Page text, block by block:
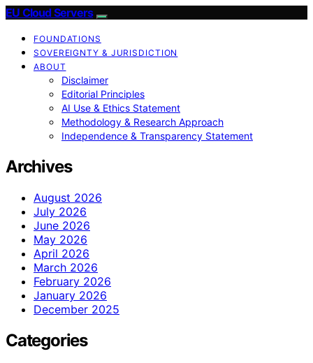
EU Cloud Servers
FOUNDATIONS
SOVEREIGNTY & JURISDICTION
ABOUT
Disclaimer
Editorial Principles
AI Use & Ethics Statement
Methodology & Research Approach
Independence & Transparency Statement
Archives
August 2026
July 2026
June 2026
May 2026
April 2026
March 2026
February 2026
January 2026
December 2025
Categories